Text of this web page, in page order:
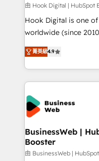
Design & Development We empower our
reach their full
relationship-driven support. With over
technical know-how
need to succeed.
由 Hook Digital | HubSpot
Hook Digital is one
worldwide (since
Elite Partner. With
Brazil, and LATAM,
regional experience.
HubSpot Elite
the Americas to scale
Implementation &
Hubs, plus migrations
Station, Freshdesk,
objects, automations,
growth. 🚀 AI-Driven GTM Orchestration Unify
菁英級4.9
BusinessWeb |
Booster
由 BusinessWeb |